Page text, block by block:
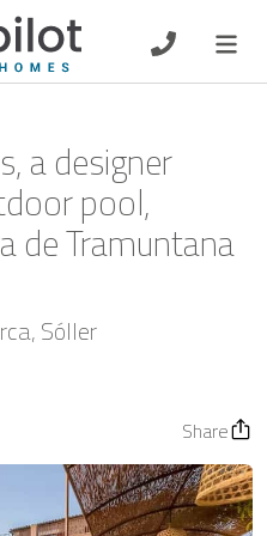
a designer
pool,
de Tramuntana
Sóller
Share